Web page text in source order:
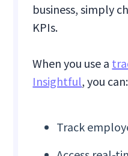
business, simply
KPIs.
When you use a
Insightful, you can:
Track